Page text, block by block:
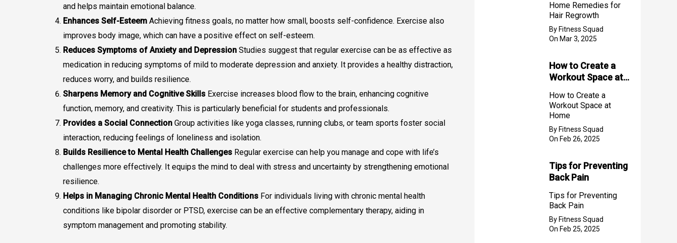
and helps maintain emotional balance.
Enhances Self-Esteem Achieving fitness goals, no matter how small, boosts self-confidence. Exercise also
improves body image, which can have a positive effect on self-esteem.
Reduces Symptoms of Anxiety and Depression Studies suggest that regular exercise can be as effective as
medication in reducing symptoms of mild to moderate depression and anxiety. It provides a healthy distraction,
reduces worry, and builds resilience.
Sharpens Memory and Cognitive Skills Exercise increases blood flow to the brain, enhancing cognitive
function, memory, and creativity. This is particularly beneficial for students and professionals.
Provides a Social Connection Group activities like yoga classes, running clubs, or team sports foster social
interaction, reducing feelings of loneliness and isolation.
Builds Resilience to Mental Health Challenges Regular exercise can help you manage and cope with life’s
challenges more effectively. It equips the mind to deal with stress and uncertainty by strengthening emotional
resilience.
Helps in Managing Chronic Mental Health Conditions For individuals living with chronic mental health
conditions like bipolar disorder or PTSD, exercise can be an effective complementary therapy, aiding in
symptom management and promoting stability.
Home Remedies for
Hair Regrowth
By Fitness Squad
On Mar 3, 2025
How to Create a
Workout Space at
How to Create a
Workout Space at
Home
By Fitness Squad
On Feb 26, 2025
Tips for Preventing
Back Pain
Tips for Preventing
Back Pain
By Fitness Squad
On Feb 25, 2025